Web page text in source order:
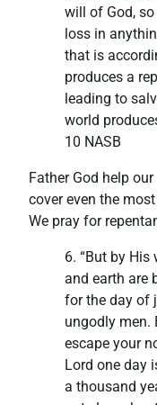
will of God,
loss in
that is
produces a
leading to
world
10‬ ‭NASB‬‬
Father God help
cover even the
We pray for
6. “But by His
and earth are
for the day of
ungodly men.
escape your
Lord one day
a thousand